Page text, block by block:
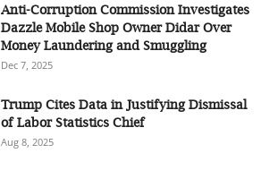
Anti-Corruption Commission Investigates
Dazzle Mobile Shop Owner Didar Over
Money Laundering and Smuggling
Dec 7, 2025
Trump Cites Data in Justifying Dismissal
of Labor Statistics Chief
Aug 8, 2025